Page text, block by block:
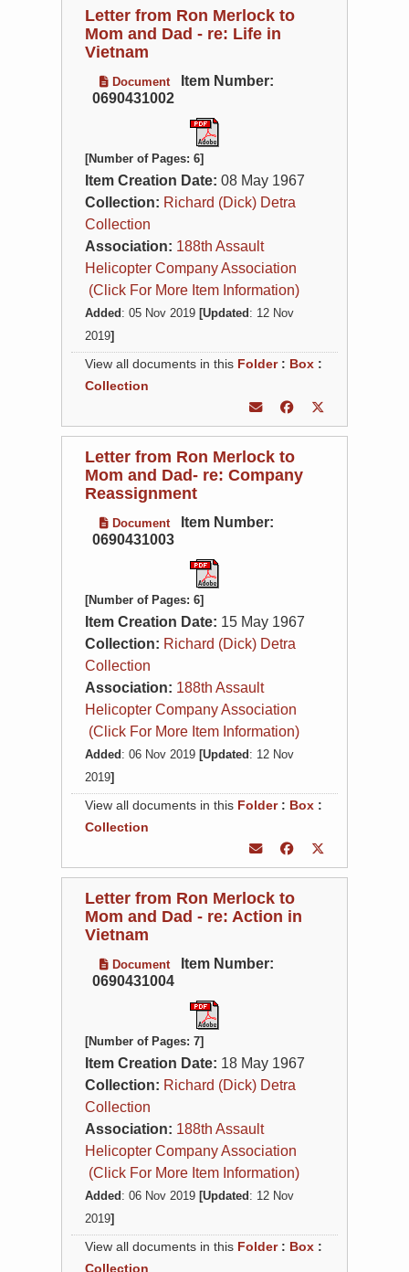
Letter from Ron Merlock to
Mom and Dad - re: Life in
Vietnam
Document
Item Number:
0690431002
[Number of Pages: 6]
Item Creation Date:08 May 1967
Collection: Richard (Dick) Detra
Collection
Association: 188th Assault
Helicopter Company Association
(Click For More Item Information)
Added : 05 Nov 2019 [Updated : 12 Nov
2019]
View all documents in this Folder: Box :
Collection
Letter from Ron Merlock to
Mom and Dad- re: Company
Reassignment
Document
Item Number:
0690431003
[Number of Pages: 6]
Item Creation Date: 15 May 1967
Collection: Richard (Dick) Detra
Collection
Association: 188th Assault
Helicopter Company Association
(Click For More Item Information)
Added : 06 Nov 2019 [Updated : 12 Nov
2019]
View all documents in this Folder: Box :
Collection
Letter from Ron Merlock to
Mom and Dad - re: Action in
Vietnam
Document
Item Number:
0690431004
[Number of Pages: 7]
Item Creation Date: 18 May 1967
Collection: Richard (Dick) Detra
Collection
Association: 188th Assault
Helicopter Company Association
(Click For More Item Information)
Added : 06 Nov 2019 [Updated : 12 Nov
2019]
View all documents in this Folder: Box :
Collection